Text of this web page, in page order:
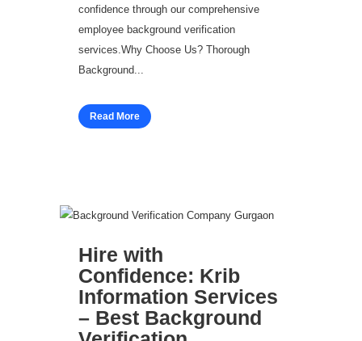
confidence through our comprehensive
employee background verification
services.Why Choose Us? Thorough
Background...
Read More
Hire with
Confidence: Krib
Information Services
– Best Background